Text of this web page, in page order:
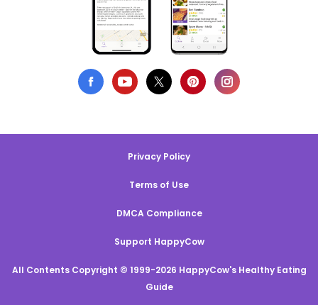
Privacy Policy
Terms of Use
DMCA Compliance
Support HappyCow
All Contents Copyright © 1999-2026 HappyCow's Healthy Eating
Guide